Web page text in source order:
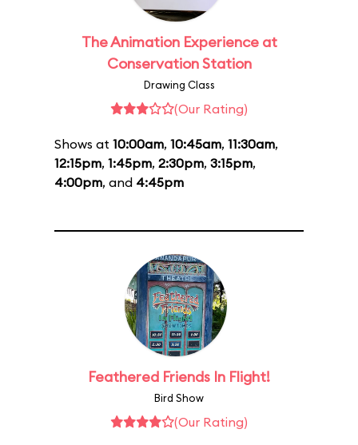
The Animation Experience at
Conservation Station
Drawing Class
(Our Rating)
Shows at 10:00am, 10:45am, 11:30am,
12:15pm, 1:45pm, 2:30pm, 3:15pm,
4:00pm, and 4:45pm
Feathered Friends In Flight!
Bird Show
(Our Rating)